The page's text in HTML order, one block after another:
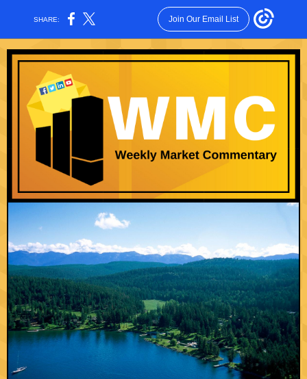
SHARE: Join Our Email List